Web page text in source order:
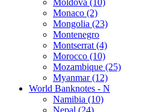
Monaco (2)
Mongolia (23)
Montenegro
Montserrat (4)
Morocco (10)
Mozambique (25)
Myanmar (12)
World Banknotes - N
Namibia (10)
Nepal (24)